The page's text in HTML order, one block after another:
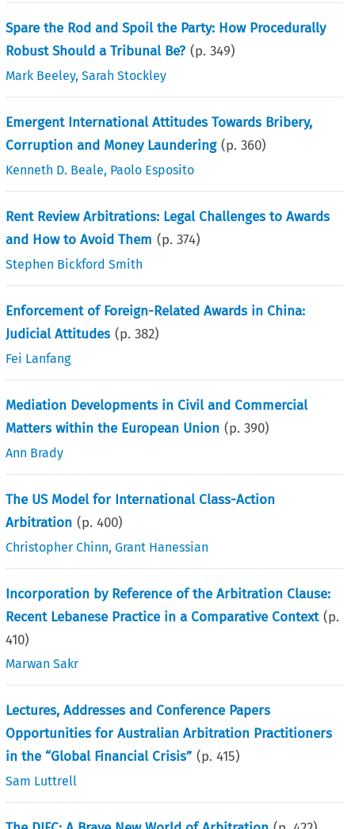
Spare the Rod and Spoil the Party: How Procedurally
Robust Should a Tribunal Be? (p.349)
Mark Beeley,Sarah Stockley
Emergent International Attitudes Towards Bribery,
Corruption and Money Laundering (p.360)
Kenneth D. Beale, Paolo Esposito
Rent Review Arbitrations: Legal Challenges to Awards
and How to Avoid Them (p.374)
Stephen Bickford Smith
Enforcement of Foreign-Related Awards in China:
Judicial Attitudes (p.382)
Fei Lanfang
Mediation Developments in Civil and Commercial
Matters within the European Union (p.390)
Ann Brady
The US Model for International Class-Action
Arbitration (p.400)
Christopher Chinn,Grant Hanessian
Incorporation by Reference of the Arbitration Clause:
Recent Lebanese Practice in a Comparative Context (p.
410)
Marwan Sakr
Lectures, Addresses and Conference Papers
Opportunities for Australian Arbitration Practitioners
in the “Global Financial Crisis” (p.415)
Sam Luttrell